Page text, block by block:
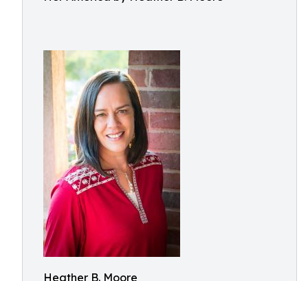
Heather B. Moore